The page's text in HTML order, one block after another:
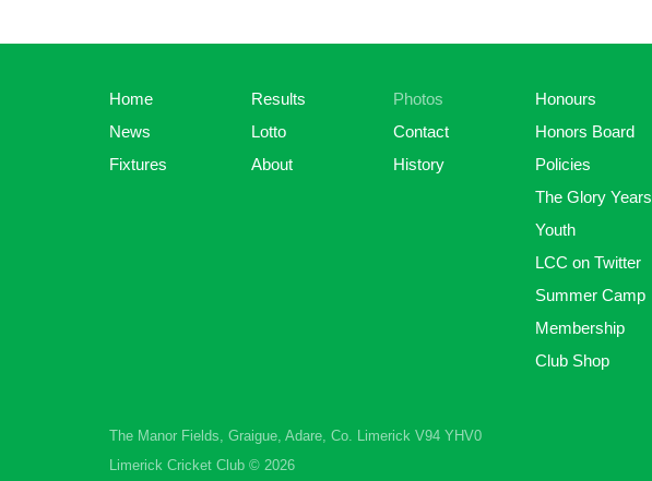
Home
News
Fixtures
Results
Lotto
About
Photos
Contact
History
Honours
Honors Board
Policies
The Glory Years
Youth
LCC on Twitter
Summer Camp
Membership
Club Shop
The Manor Fields, Graigue, Adare, Co. Limerick V94 YHV0
Limerick Cricket Club © 2026